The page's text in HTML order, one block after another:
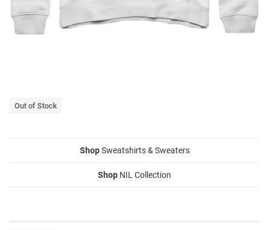
Out of Stock
ShopSweatshirts & Sweaters
Shop NIL Collection